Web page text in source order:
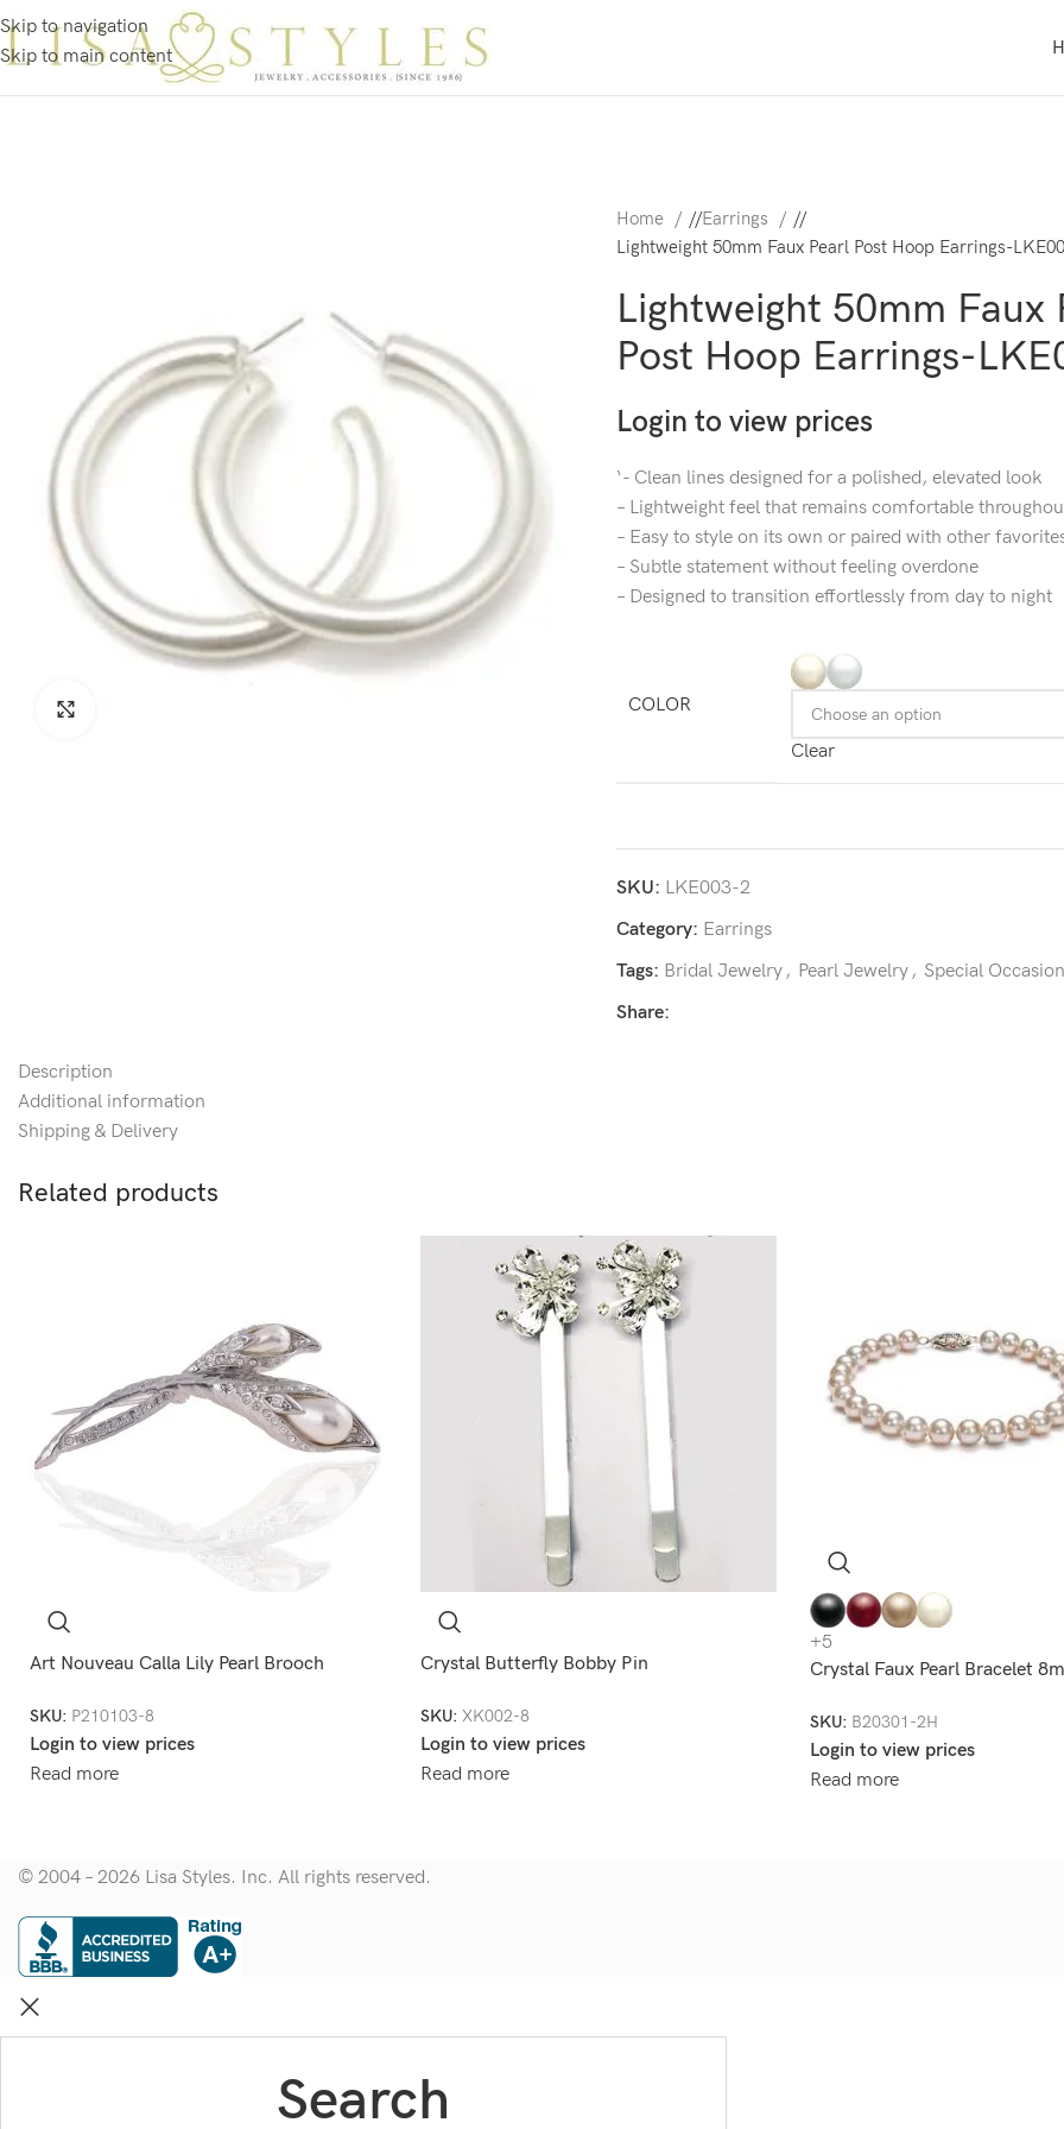
Skip to navigation
Skip to main content
Home / Earrings
/
Lightweight 50mm Faux Pearl Post Hoop Earrings-
Lightweight 50mm Faux
Post Hoop Earrings-
Login to view prices
‘- Clean lines designed for a polished, elevated look
– Lightweight feel that remains comfortable
– Easy to style on its own or paired with other
– Subtle statement without feeling overdone
– Designed to transition effortlessly from day to night
COLOR
Clear
SKU: LKE003-2
Category: Earrings
Tags: Bridal Jewelry, Pearl Jewelry, Special
Share:
Description
Additional information
Shipping & Delivery
Related products
Art Nouveau Calla Lily Pearl Brooch
SKU: P210103-8
Login to view prices
Read more
Crystal Butterfly Bobby Pin
SKU: XK002-8
Login to view prices
Read more
+5
Crystal Faux Pearl Bracelet
SKU: B20301-2H
Login to view prices
Read more
© 2004 – 2026 Lisa Styles. Inc. All rights reserved.